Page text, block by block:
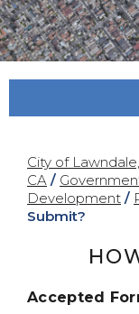
City of Lawndale,
CA /
Development /
Submit?
Accepted